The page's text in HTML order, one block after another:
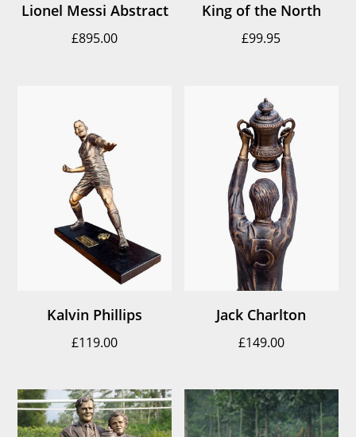
Lionel Messi Abstract
£895.00
King of the North
£99.95
Kalvin Phillips
£119.00
Jack Charlton
£149.00